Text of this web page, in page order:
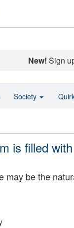
New! Sign
is filled
may be the
Society